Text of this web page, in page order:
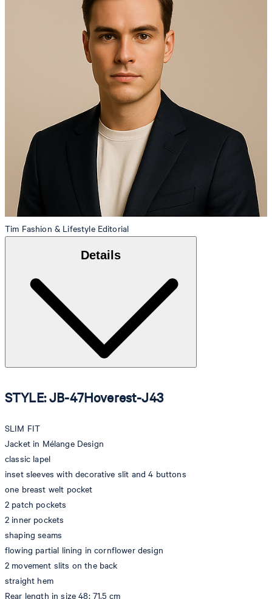
Tim Fashion & Lifestyle Editorial
Details
STYLE: JB-47Hoverest-J43
SLIM FIT
Jacket in Mélange Design
classic lapel
inset sleeves with decorative slit and 4 buttons
one breast welt pocket
2 patch pockets
2 inner pockets
shaping seams
flowing partial lining in cornflower design
2 movement slits on the back
straight hem
Rear length in size 48: 71.5 cm